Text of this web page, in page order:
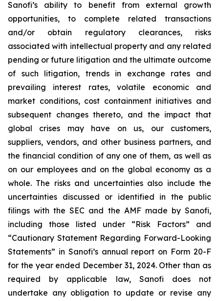
Sanofi’s ability to benefit from external growth
opportunities, to complete related transactions
and/or obtain regulatory clearances, risks
associated with intellectual property and any related
pending or future litigation and the ultimate outcome
of such litigation, trends in exchange rates and
prevailing interest rates, volatile economic and
market conditions, cost containment initiatives and
subsequent changes thereto, and the impact that
global crises may have on us, our customers,
suppliers, vendors, and other business partners, and
the financial condition of any one of them, as well as
on our employees and on the global economy as a
whole. The risks and uncertainties also include the
uncertainties discussed or identified in the public
filings with the SEC and the AMF made by Sanofi,
including those listed under “Risk Factors” and
“Cautionary Statement Regarding Forward-Looking
Statements” in Sanofi’s annual report on Form 20-F
for the year ended December 31, 2024. Other than as
required by applicable law, Sanofi does not
undertake any obligation to update or revise any